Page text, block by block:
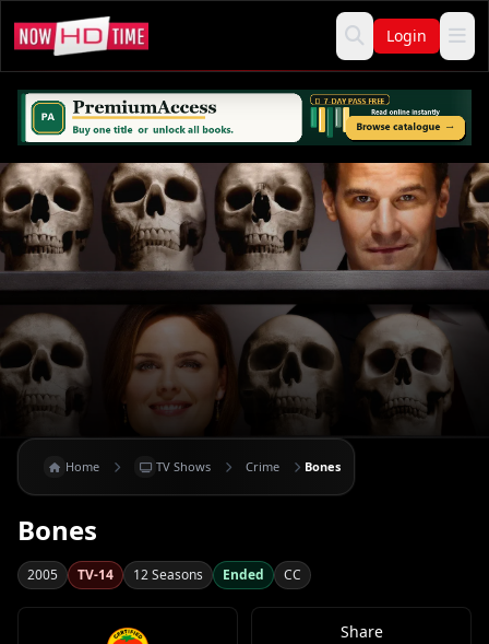
Login
Home TV Shows Crime Bones
Bones
2005 TV-14 12 Seasons Ended CC
Share